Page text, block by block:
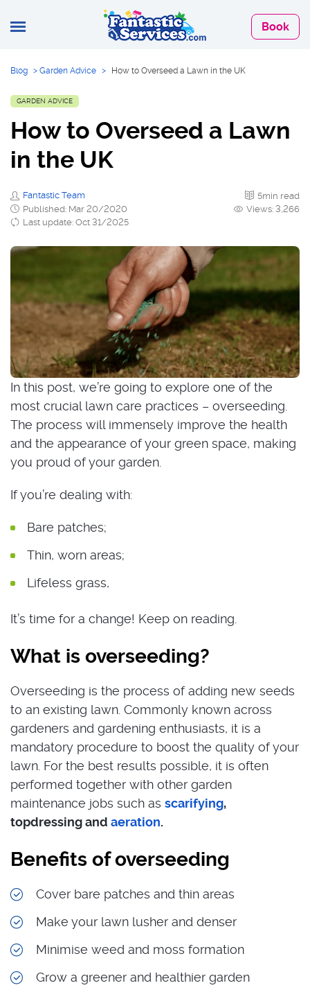
Book
Blog > Garden Advice > How to Overseed a Lawn in the UK
GARDEN ADVICE
How to Overseed a Lawn
in the UK
Fantastic Team
Published: Mar 20/2020
Last update: Oct 31/2025
5min read
Views: 3,266
In this post, we’re going to explore one of the
most crucial lawn care practices – overseeding.
The process will immensely improve the health
and the appearance of your green space, making
you proud of your garden.
If you’re dealing with:
Bare patches;
Thin, worn areas;
Lifeless grass,
It’s time for a change! Keep on reading.
What is overseeding?
Overseeding is the process of adding new seeds
to an existing lawn. Commonly known across
gardeners and gardening enthusiasts, it is a
mandatory procedure to boost the quality of your
lawn. For the best results possible, it is often
performed together with other garden
maintenance jobs such as scarifying,
topdressing and aeration.
Benefits of overseeding
Cover bare patches and thin areas
Make your lawn lusher and denser
Minimise weed and moss formation
Grow a greener and healthier garden